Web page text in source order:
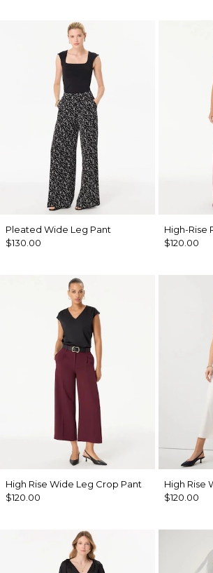
Pleated Wide Leg Pant
$130.00
High-Rise
$120.00
High Rise Wide Leg Crop Pant
$120.00
High Rise
$120.00